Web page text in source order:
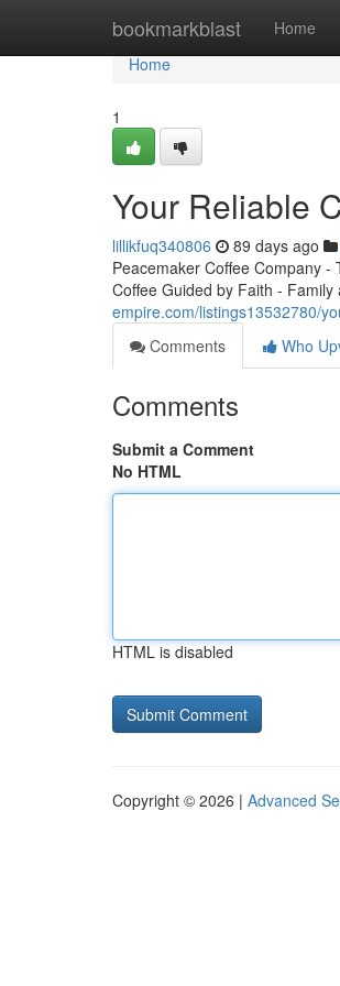
bookmarkblast Home
Home
Home
1
Your Reliable
lillikfuq340806 89 days ago
Peacemaker Coffee Company
Coffee Guided by Faith -
empire.com/listings13532780/
Comments
Who
Comments
Submit a Comment
No HTML
HTML is disabled
Copyright © 2026 | Advanced